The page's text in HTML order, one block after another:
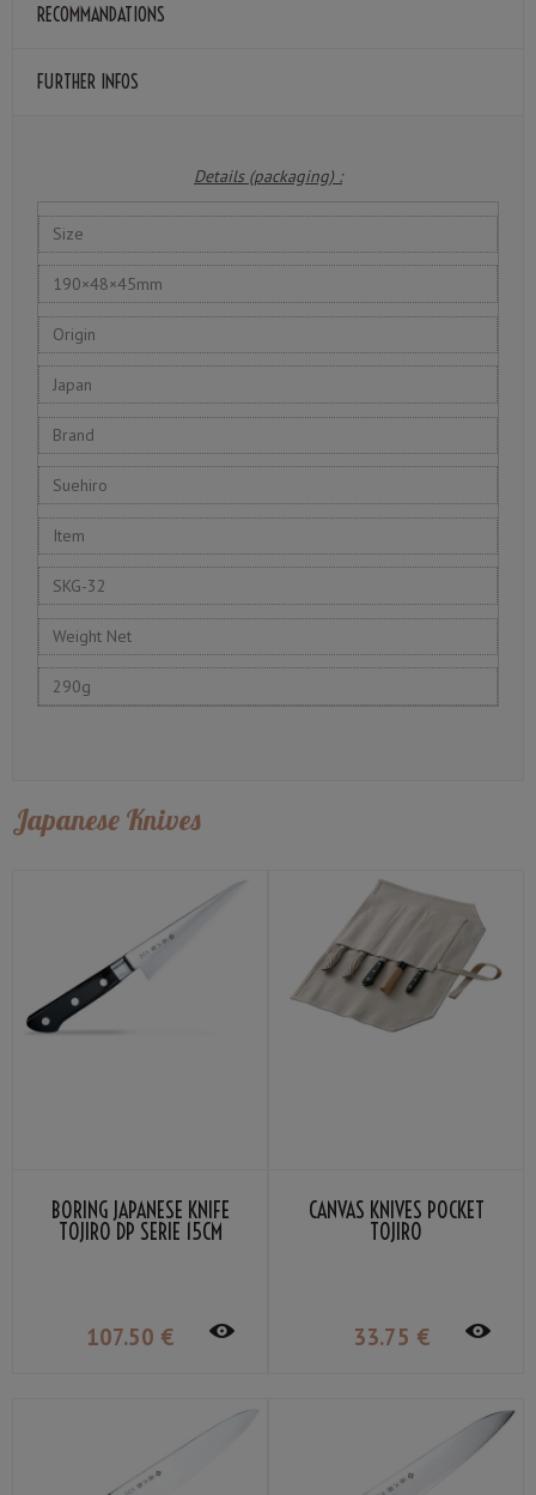
RECOMMANDATIONS
FURTHER INFOS
Details (packaging) :
Size
190×48×45mm
Origin
Japan
Brand
Suehiro
Item
SKG-32
Weight Net
290g
Japanese Knives
BORING JAPANESE KNIFE
TOJIRO DP SERIE 15CM
107.50 €
CANVAS KNIVES POCKET
TOJIRO
33.75 €